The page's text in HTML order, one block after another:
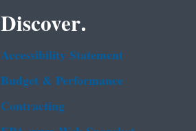
Discover.
Accessibility Statement
Budget & Performance
Contracting